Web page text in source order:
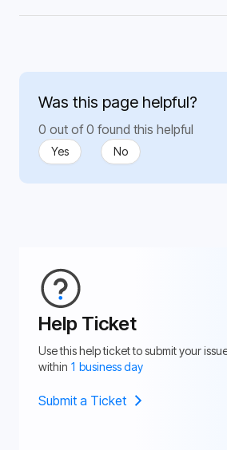
Was this page helpful?
0 out of 0 found this helpful
Yes No
Help Ticket
Use this help ticket to submit your
within 1 business day
Submit a Ticket